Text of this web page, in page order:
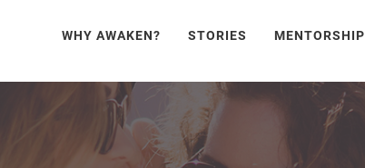
WHY AWAKEN? STORIES MENTORSHIP